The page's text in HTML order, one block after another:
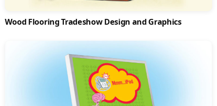
Wood Flooring Tradeshow Design and Graphics